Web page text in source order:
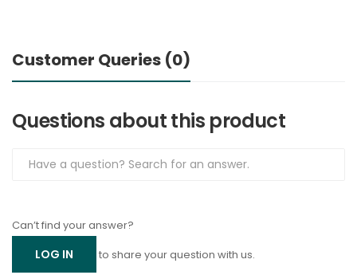
Customer Queries (0)
Questions about this product
Can’t find your answer?
LOG IN to share your question with us.